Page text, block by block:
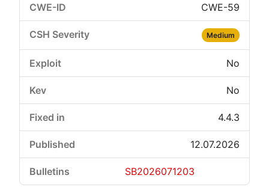
CWE-59
Medium
No
No
4.4.3
12.07.2026
SB2026071203